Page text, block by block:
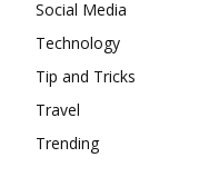
Social Media
Technology
Tip and Tricks
Travel
Trending